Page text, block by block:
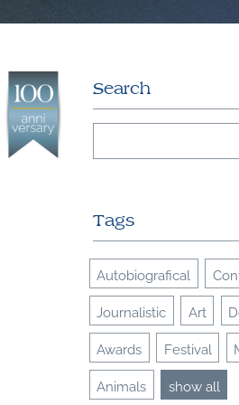
Search
Tags
Autobiografical
Journalistic Art
Awards Festival
Animals show all